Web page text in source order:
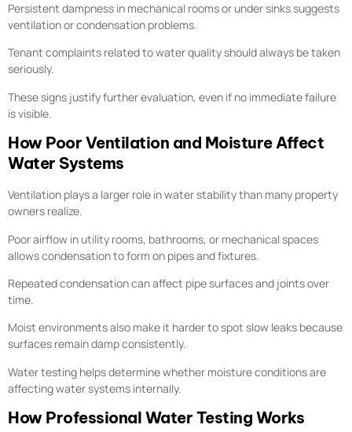
Persistent dampness in mechanical rooms or under sinks suggests
ventilation or condensation problems.
Tenant complaints related to water quality should always be taken
seriously.
These signs justify further evaluation, even if no immediate failure
is visible.
How Poor Ventilation and Moisture Affect
Water Systems
Ventilation plays a larger role in water stability than many property
owners realize.
Poor airflow in utility rooms, bathrooms, or mechanical spaces
allows condensation to form on pipes and fixtures.
Repeated condensation can affect pipe surfaces and joints over
time.
Moist environments also make it harder to spot slow leaks because
surfaces remain damp consistently.
Water testing helps determine whether moisture conditions are
affecting water systems internally.
How Professional Water Testing Works